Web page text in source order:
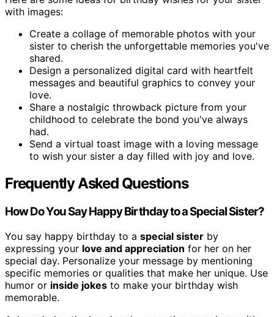
with images:
Create a collage of memorable photos with your
sister to cherish the unforgettable memories you've
shared.
Design a personalized digital card with heartfelt
messages and beautiful graphics to convey your
love.
Share a nostalgic throwback picture from your
childhood to celebrate the bond you've always
had.
Send a virtual toast image with a loving message
to wish your sister a day filled with joy and love.
Frequently Asked Questions
How Do You Say Happy Birthday to a Special Sister?
You say happy birthday to a special sister by
expressing your love and appreciation for her on her
special day. Personalize your message by mentioning
specific memories or qualities that make her unique. Use
humor or inside jokes to make your birthday wish
memorable.